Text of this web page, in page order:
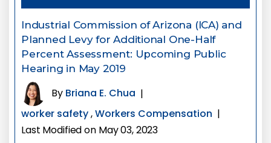
Industrial Commission of Arizona (ICA) and
Planned Levy for Additional One-Half
Percent Assessment: Upcoming Public
Hearing in May 2019
By Briana E. Chua |
worker safety,Workers Compensation |
Last Modified on May 03, 2023